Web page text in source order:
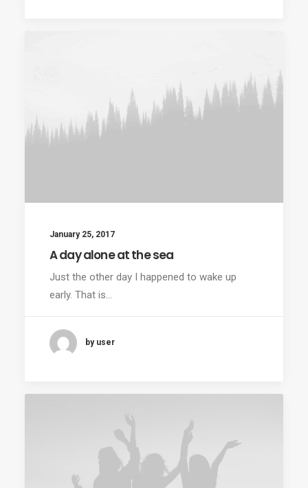
January 25, 2017
A day alone at the sea
Just the other day I happened to wake up
early. That is…
by user